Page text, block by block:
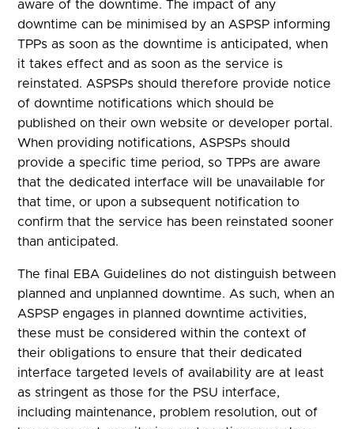
aware of the downtime. The impact of any
downtime can be minimised by an ASPSP informing
TPPs as soon as the downtime is anticipated, when
it takes effect and as soon as the service is
reinstated. ASPSPs should therefore provide notice
of downtime notifications which should be
published on their own website or developer portal.
When providing notifications, ASPSPs should
provide a specific time period, so TPPs are aware
that the dedicated interface will be unavailable for
that time, or upon a subsequent notification to
confirm that the service has been reinstated sooner
than anticipated.
The final EBA Guidelines do not distinguish between
planned and unplanned downtime. As such, when an
ASPSP engages in planned downtime activities,
these must be considered within the context of
their obligations to ensure that their dedicated
interface targeted levels of availability are at least
as stringent as those for the PSU interface,
including maintenance, problem resolution, out of